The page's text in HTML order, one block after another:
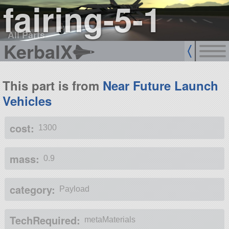
fairing-5-1
All Parts
KerbalX
This part is from Near Future Launch
Vehicles
cost: 1300
mass: 0.9
category: Payload
TechRequired: metaMaterials